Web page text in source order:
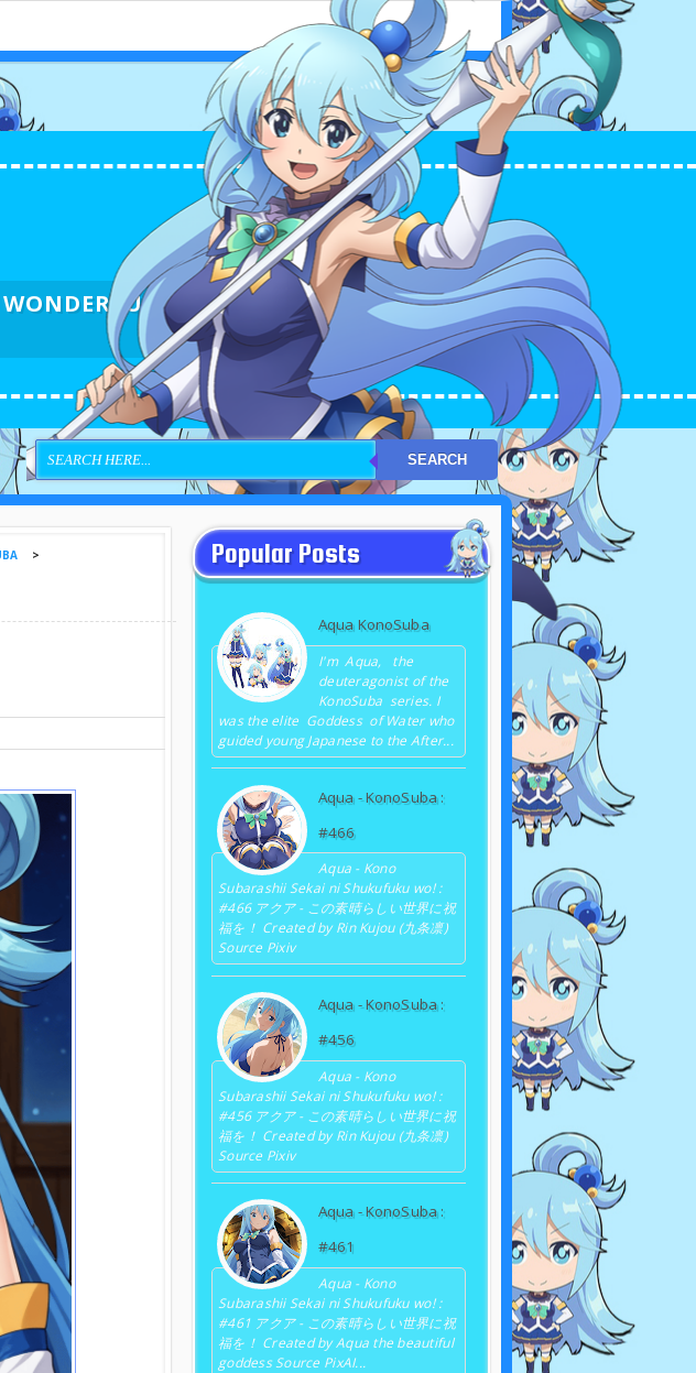
WORLD! アクア（このすば）
SEARCH
> Popular Posts
Aqua KonoSuba
I'm Aqua, the
deuteragonist of the
KonoSuba series. I
was the elite Goddess of Water who
guided young Japanese to the After...
Aqua - KonoSuba :
#466
Aqua - Kono
Subarashii Sekai ni Shukufuku wo! :
#466 アクア - この素晴らしい世界に祝
福を！ Created by Rin Kujou (九条凛)
Source Pixiv
Aqua - KonoSuba :
#456
Aqua - Kono
Subarashii Sekai ni Shukufuku wo! :
#456 アクア - この素晴らしい世界に祝
福を！ Created by Rin Kujou (九条凛)
Source Pixiv
Aqua - KonoSuba :
#461
Aqua - Kono
Subarashii Sekai ni Shukufuku wo! :
#461 アクア - この素晴らしい世界に祝
福を！ Created by Aqua the beautiful
goddess Source PixAI...